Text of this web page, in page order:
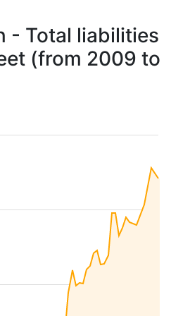
- Total liabilities
(from 2009 to